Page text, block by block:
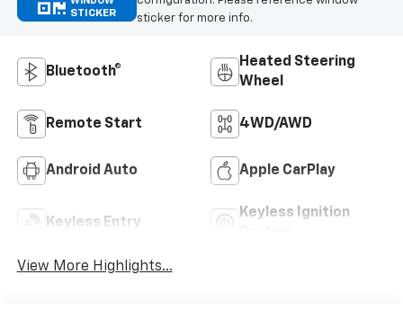
STICKER
sticker for more info.
Bluetooth®
Heated Steering
Wheel
Remote Start 4WD/AWD
Android Auto Apple CarPlay
Keyless Entry
Keyless Ignition
View More Highlights...